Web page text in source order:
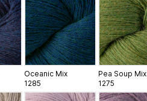
Oceanic Mix
1285
Pea Soup Mix
1275